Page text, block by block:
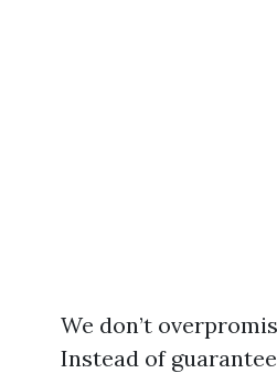
We don’t
Instead of